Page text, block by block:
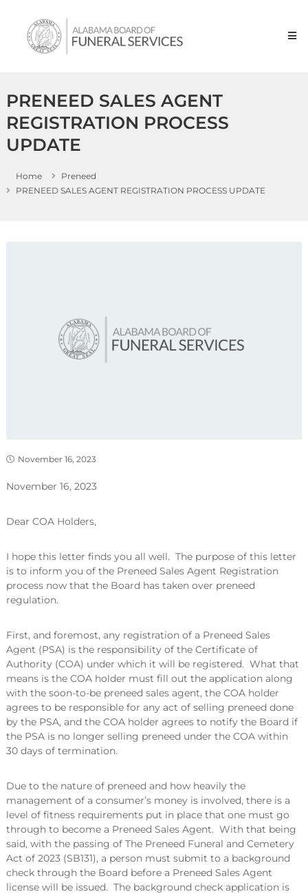
Alabama
Board
PRENEED SALES AGENT
REGISTRATION PROCESS
UPDATE
Home
Preneed
PRENEED SALES AGENT REGISTRATION PROCESS UPDATE
November 16, 2023
November 16, 2023
Dear COA Holders,
I hope this letter finds you all well. The purpose of this letter
is to inform you of the Preneed Sales Agent Registration
process now that the Board has taken over preneed
regulation.
First, and foremost, any registration of a Preneed Sales
Agent (PSA) is the responsibility of the Certificate of
Authority (COA) under which it will be registered. What that
means is the COA holder must fill out the application along
with the soon-to-be preneed sales agent, the COA holder
agrees to be responsible for any act of selling preneed done
by the PSA, and the COA holder agrees to notify the Board if
the PSA is no longer selling preneed under the COA within
30 days of termination.
Due to the nature of preneed and how heavily the
management of a consumer’s money is involved, there is a
level of fitness requirements put in place that one must go
through to become a Preneed Sales Agent. With that being
said, with the passing of The Preneed Funeral and Cemetery
Act of 2023 (SB131), a person must submit to a background
check through the Board before a Preneed Sales Agent
license will be issued. The background check application is